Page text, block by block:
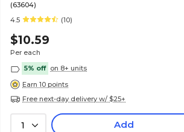
(63604)
4.5
(10)
$10.59
Per each
5% off on 8+ units
Earn 10 points
Free next-day delivery w/ $25+
1 Add